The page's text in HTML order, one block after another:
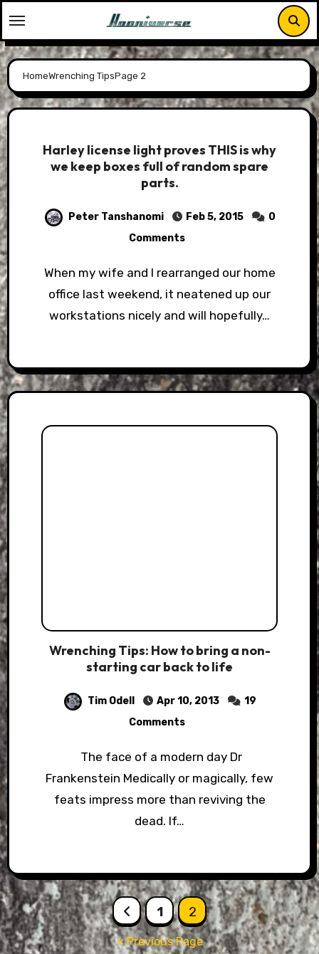
to
content
HomeWrenching TipsPage 2
Harley license light proves THIS is why
we keep boxes full of random spare
parts.
Peter Tanshanomi Feb 5, 2015
0
Comments
When my wife and I rearranged our home
office last weekend, it neatened up our
workstations nicely and will hopefully…
Wrenching Tips: How to bring a non-
starting car back to life
Tim Odell Apr 10, 2013
19
Comments
The face of a modern day Dr
Frankenstein Medically or magically, few
feats impress more than reviving the
dead. If…
Posts
pagination
1 2
« Previous Page